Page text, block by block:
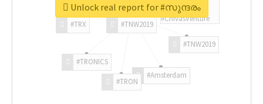
#TNW2019
#TNW2019
#Amsterdam
#TRON
#TRONICS
#TRX
#ChivasVenture
Unlock real report for #സുന്ദരം